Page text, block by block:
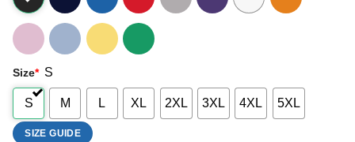
Size* S
S M L XL 2XL 3XL 4XL 5XL
SIZE GUIDE